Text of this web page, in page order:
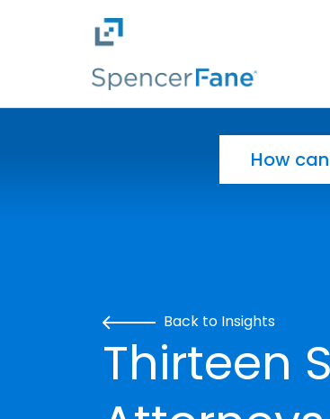
Skip to main content
Back to Insights
Thirteen